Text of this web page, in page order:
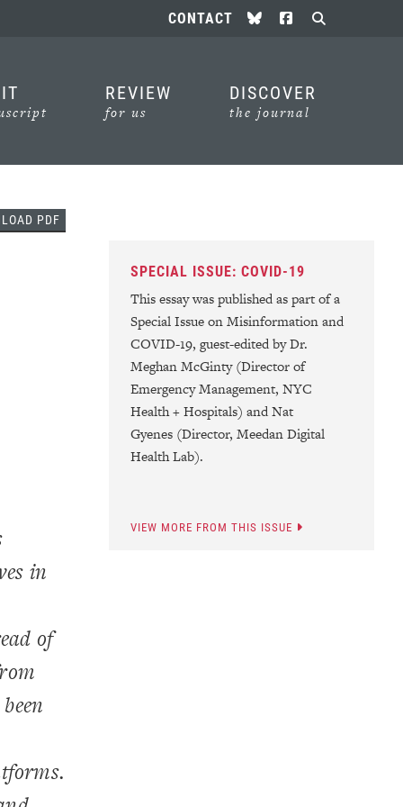
CONTACT Follow us on Bluesky
Follow us on
REVIEW
for us
DISCOVER
the journal
SPECIAL ISSUE: COVID-19
This essay was published as part of a
Special Issue on Misinformation and
COVID-19, guest-edited by Dr.
Meghan McGinty (Director of
Emergency Management, NYC
Health + Hospitals) and Nat
Gyenes (Director, Meedan Digital
Health Lab).
VIEW MORE FROM THIS ISSUE
PDF
in
of